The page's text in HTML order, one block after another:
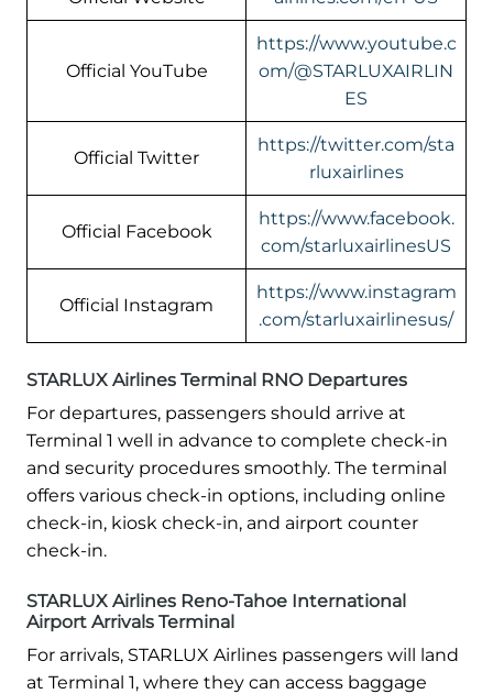
Official YouTube
https://www.youtube.c
om/@STARLUXAIRLIN
ES
Official Twitter
https://twitter.com/sta
rluxairlines
Official Facebook
https://www.facebook.
com/starluxairlinesUS
Official Instagram
https://www.instagram
.com/starluxairlinesus/
STARLUX Airlines Terminal RNO Departures
For departures, passengers should arrive at
Terminal 1 well in advance to complete check-in
and security procedures smoothly. The terminal
offers various check-in options, including online
check-in, kiosk check-in, and airport counter
check-in.
STARLUX Airlines Reno-Tahoe International
Airport Arrivals Terminal
For arrivals, STARLUX Airlines passengers will land
at Terminal 1, where they can access baggage